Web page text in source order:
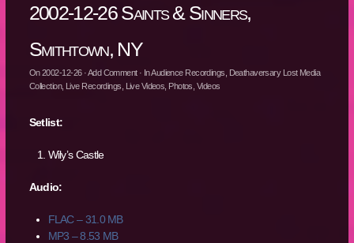
2002-12-26 Saints & Sinners,
Smithtown, NY
On2002-12-26·Add Comment· InAudience Recordings Deathaversary Lost Media
Collection, Live Recordings Live Videos Photos Videos
Setlist:
Wily’s Castle
Audio:
FLAC – 31.0 MB
MP3 – 8.53 MB